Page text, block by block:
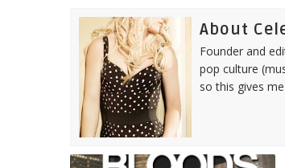
About
Founder and
pop culture
so this gives